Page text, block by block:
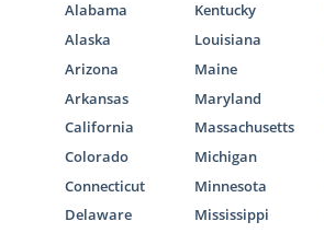
Alabama
Alaska
Arizona
Arkansas
California
Colorado
Connecticut
Delaware
Kentucky
Louisiana
Maine
Maryland
Massachusetts
Michigan
Minnesota
Mississippi